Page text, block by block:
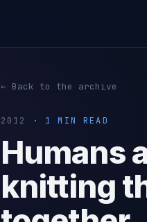
← Back to the archive
2012 · 1 MIN READ
Humans
knitting